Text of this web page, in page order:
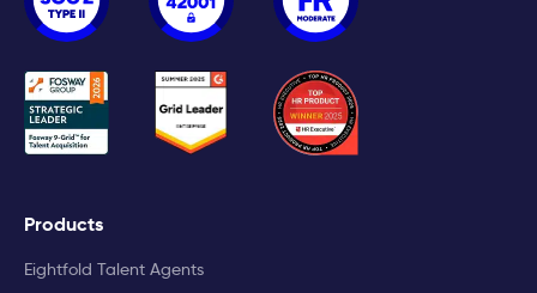
Products
Eightfold Talent Agents